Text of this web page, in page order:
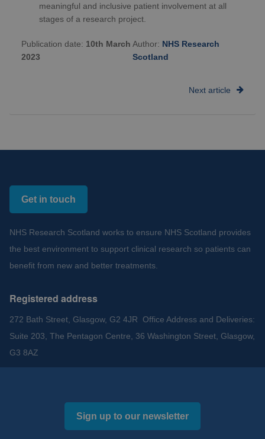
meaningful and inclusive patient involvement at all
stages of a research project.
Publication date: 10th March
2023
Author: NHS Research
Scotland
Next article
Get in touch
NHS Research Scotland works to ensure NHS Scotland provides
the best environment to support clinical research so patients can
benefit from new and better treatments.
Registered address
272 Bath Street, Glasgow, G2 4JR Office Address and Deliveries:
Suite 203, The Pentagon Centre, 36 Washington Street, Glasgow,
G3 8AZ
Sign up to our newsletter